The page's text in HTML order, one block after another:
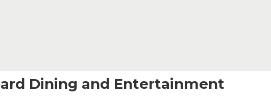
Dining and Entertainment